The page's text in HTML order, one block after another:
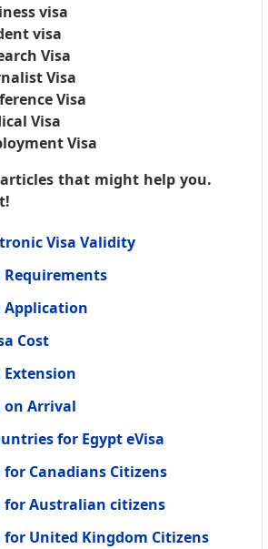
visa
visa
Visa
Visa
Visa
Visa
Visa
articles that might help you.
Visa Validity
Requirements
Application
Cost
Extension
on Arrival
for Egypt eVisa
for Canadians Citizens
for Australian citizens
for United Kingdom Citizens